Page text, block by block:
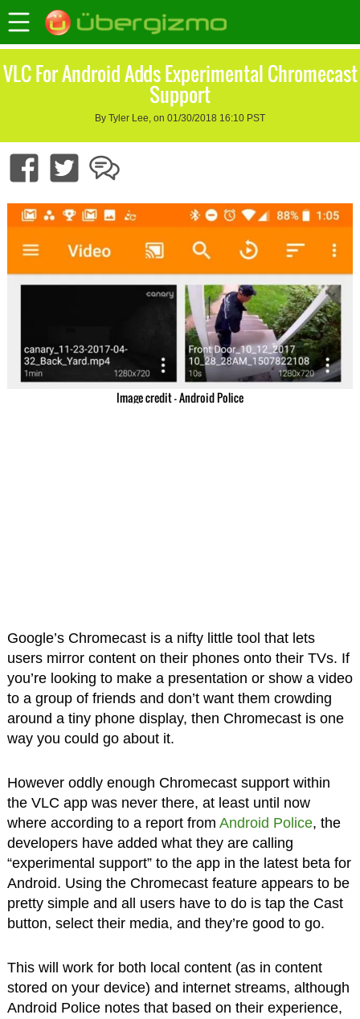
VLC For Android Adds Experimental Chromecast
Support
By Tyler Lee, on 01/30/2018 16:10 PST
Image credit – Android Police
Google’s Chromecast is a nifty little tool that lets
users mirror content on their phones onto their TVs. If
you’re looking to make a presentation or show a video
to a group of friends and don’t want them crowding
around a tiny phone display, then Chromecast is one
way you could go about it.
However oddly enough Chromecast support within
the VLC app was never there, at least until now
where according to a report from Android Police, the
developers have added what they are calling
“experimental support” to the app in the latest beta for
Android. Using the Chromecast feature appears to be
pretty simple and all users have to do is tap the Cast
button, select their media, and they’re good to go.
This will work for both local content (as in content
stored on your device) and internet streams, although
Android Police notes that based on their experience,